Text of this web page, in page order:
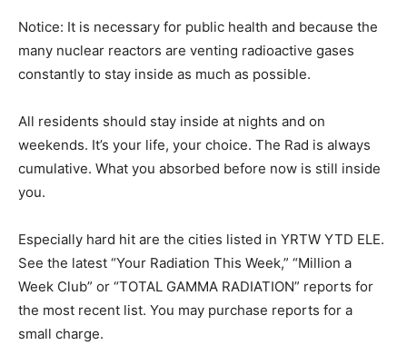
Notice: It is necessary for public health and because the
many nuclear reactors are venting radioactive gases
constantly to stay inside as much as possible.
All residents should stay inside at nights and on
weekends. It’s your life, your choice. The Rad is always
cumulative. What you absorbed before now is still inside
you.
Especially hard hit are the cities listed in YRTW YTD ELE.
See the latest “Your Radiation This Week,” “Million a
Week Club” or “TOTAL GAMMA RADIATION” reports for
the most recent list. You may purchase reports for a
small charge.